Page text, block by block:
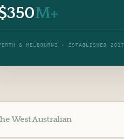
M+
& MELBOURNE · ESTABLISHED 2017
West Australian